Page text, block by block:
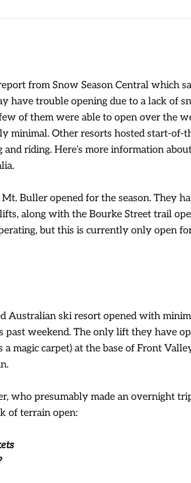
from Snow Season Central which
have trouble opening due to a lack of
of them were able to open over the
minimal. Other resorts hosted start-of-
and riding. Here’s more information
Buller opened for the season. They
along with the Bourke Street trail
but this is currently only open
Australian ski resort opened with
past weekend. The only lift they have
magic carpet) at the base of Front
who presumably made an overnight
of terrain open: